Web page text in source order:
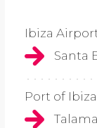
Ibiza
Santa
Port of Ibiza